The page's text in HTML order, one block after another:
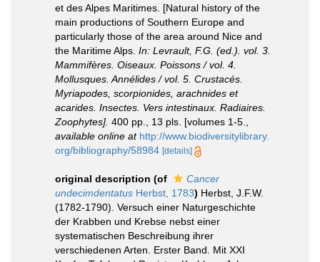
et des Alpes Maritimes. [Natural history of the
main productions of Southern Europe and
particularly those of the area around Nice and
the Maritime Alps. In: Levrault, F.G. (ed.). vol. 3.
Mammifères. Oiseaux. Poissons / vol. 4.
Mollusques. Annélides / vol. 5. Crustacés.
Myriapodes, scorpionides, arachnides et
acarides. Insectes. Vers intestinaux. Radiaires.
Zoophytes]. 400 pp., 13 pls. [volumes 1-5.
available online at http://www.biodiversitylibrary.
org/bibliography/58984 [details]
original description (of
Cancer
undecimdentatus Herbst, 1783) Herbst, J.F.W.
(1782-1790). Versuch einer Naturgeschichte
der Krabben und Krebse nebst einer
systematischen Beschreibung ihrer
verschiedenen Arten. Erster Band. Mit XXI